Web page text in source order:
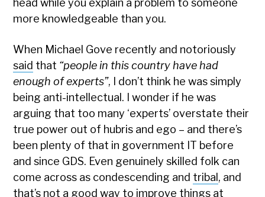
head while you explain a problem to someone
more knowledgeable than you.
When Michael Gove recently and notoriously
said that “people in this country have had
enough of experts”, I don’t think he was simply
being anti-intellectual. I wonder if he was
arguing that too many ‘experts’ overstate their
true power out of hubris and ego – and there’s
been plenty of that in government IT before
and since GDS. Even genuinely skilled folk can
come across as condescending and tribal , and
that’s not a good way to improve things at